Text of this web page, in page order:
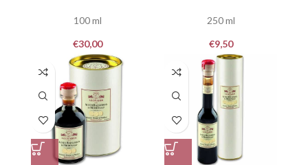
100 ml
€30,00
250 ml
€9,50